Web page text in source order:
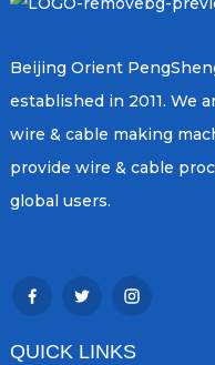
Beijing Orient
established in 2011. We
wire & cable making
provide wire & cable
global users.
QUICK LINKS